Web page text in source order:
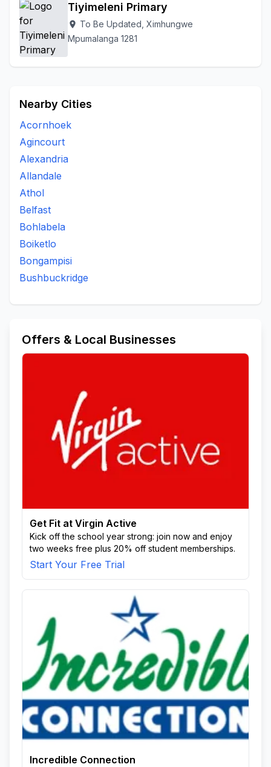
Tiyimeleni Primary
location_on To Be Updated, Ximhungwe
Mpumalanga 1281
Nearby Cities
Acornhoek
Agincourt
Alexandria
Allandale
Athol
Belfast
Bohlabela
Boiketlo
Bongampisi
Bushbuckridge
Offers & Local Businesses
Get Fit at Virgin Active
Kick off the school year strong: join now and enjoy
two weeks free plus 20% off student memberships.
Start Your Free Trial
Incredible Connection